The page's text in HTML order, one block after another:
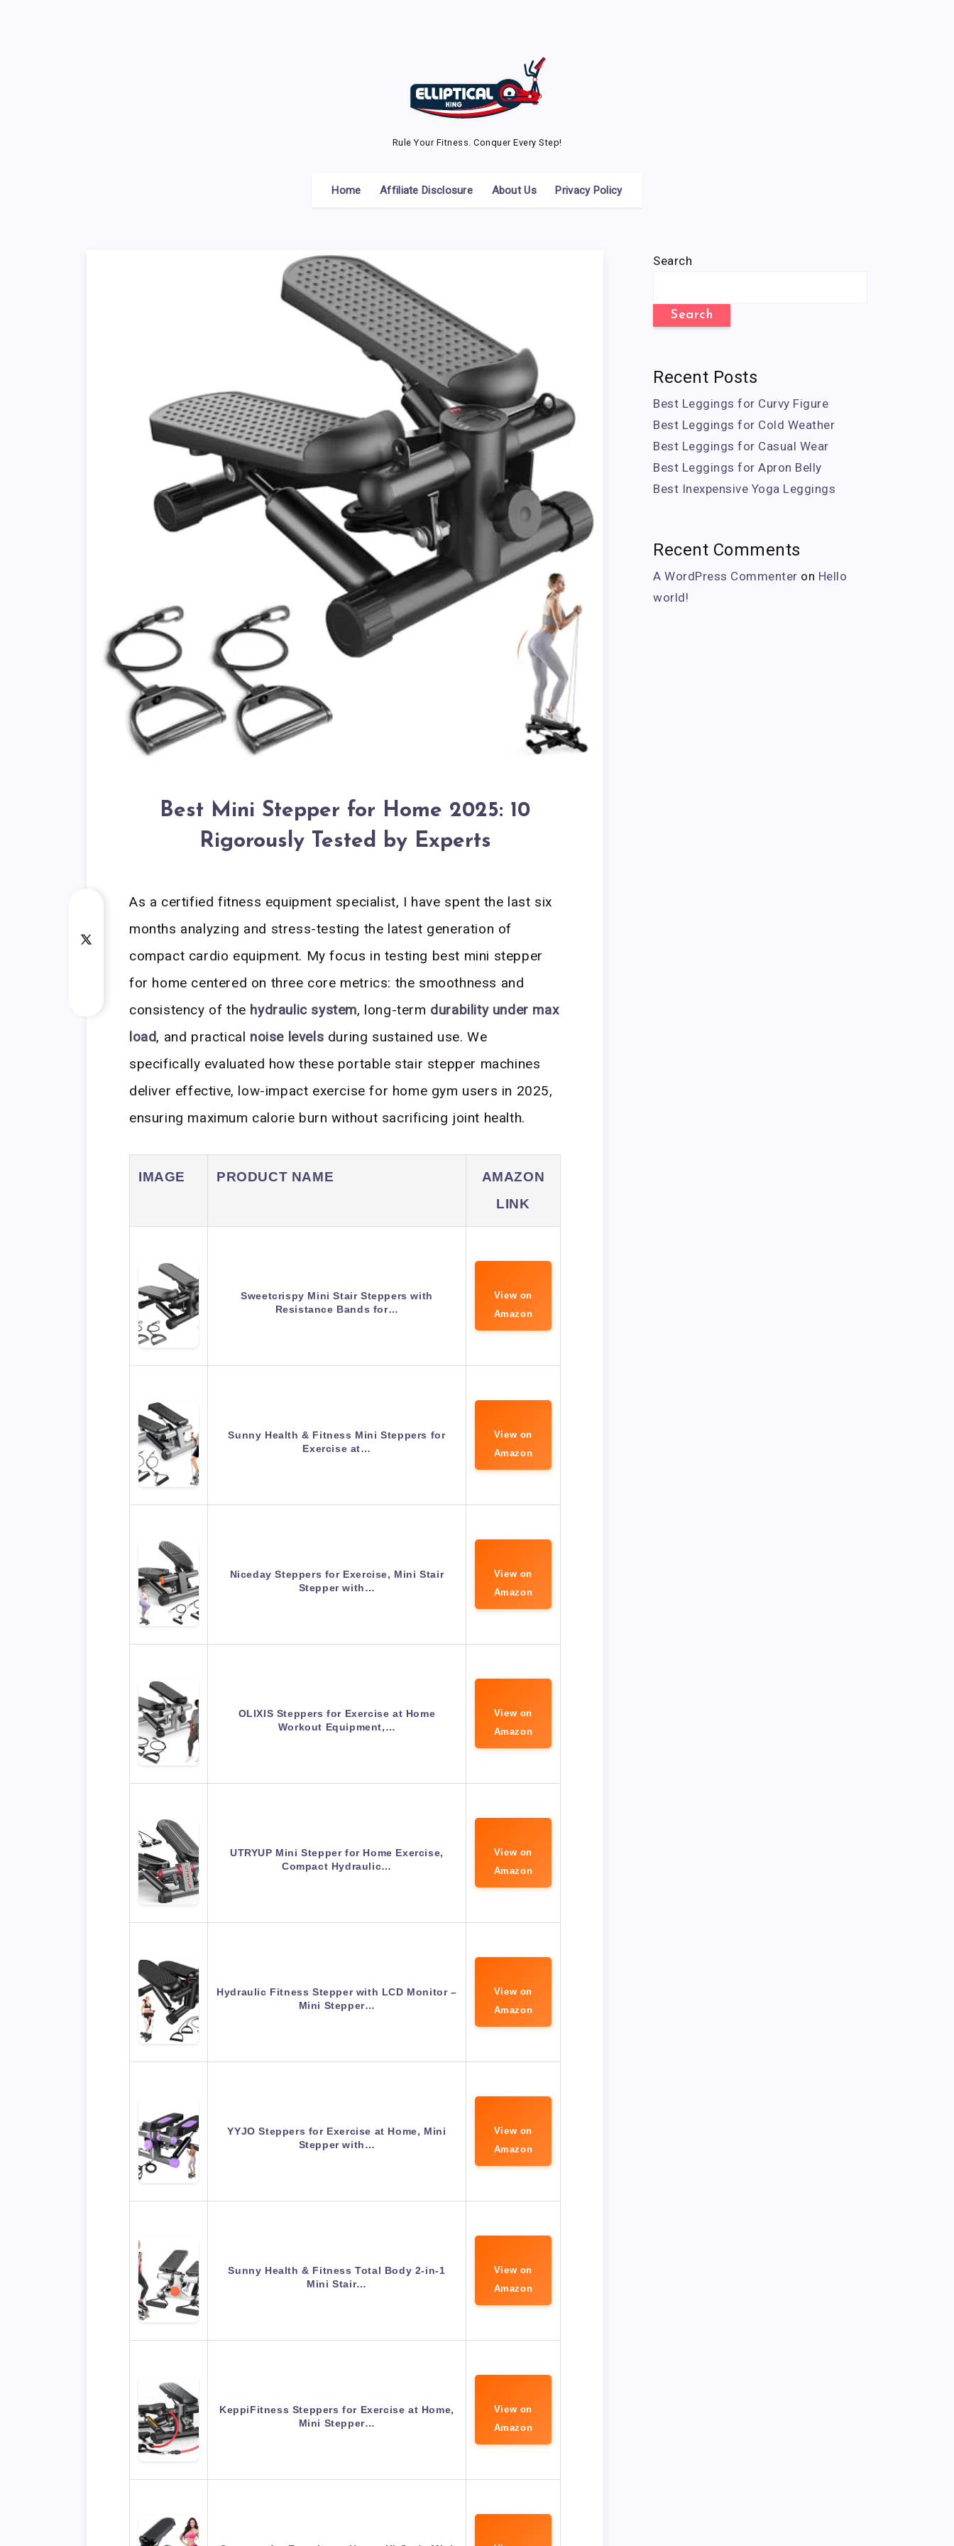
Rule Your Fitness. Conquer Every Step!
Home Affiliate Disclosure About Us Privacy Policy
Best Mini Stepper for Home 2025: 10
Rigorously Tested by Experts
As a certified fitness equipment specialist, I have spent the last six
months analyzing and stress-testing the latest generation of
compact cardio equipment. My focus in testing best mini stepper
for home centered on three core metrics: the smoothness and
consistency of the hydraulic system, long-term durability under max
load, and practical noise levels during sustained use. We
specifically evaluated how these portable stair stepper machines
deliver effective, low-impact exercise for home gym users in 2025,
ensuring maximum calorie burn without sacrificing joint health.
IMAGE PRODUCT NAME
AMAZON
LINK
Sweetcrispy Mini Stair Steppers with
Resistance Bands for…
View on
Amazon
Sunny Health & Fitness Mini Steppers for
Exercise at…
View on
Amazon
Niceday Steppers for Exercise, Mini Stair
Stepper with…
View on
Amazon
OLIXIS Steppers for Exercise at Home
Workout Equipment,…
View on
Amazon
UTRYUP Mini Stepper for Home Exercise,
Compact Hydraulic…
View on
Amazon
Hydraulic Fitness Stepper with LCD Monitor –
Mini Stepper…
View on
Amazon
YYJO Steppers for Exercise at Home, Mini
Stepper with…
View on
Amazon
Sunny Health & Fitness Total Body 2-in-1
Mini Stair…
View on
Amazon
KeppiFitness Steppers for Exercise at Home,
Mini Stepper…
View on
Amazon
Search
Search
Recent Posts
Best Leggings for Curvy Figure
Best Leggings for Cold Weather
Best Leggings for Casual Wear
Best Leggings for Apron Belly
Best Inexpensive Yoga Leggings
Recent Comments
A WordPress Commenter on Hello
world!